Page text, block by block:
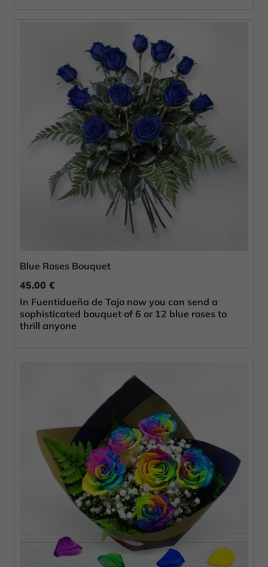
Blue Roses Bouquet
45.00 €
In Fuentidueña de Tajo now you can send a
sophisticated bouquet of 6 or 12 blue roses to
thrill anyone